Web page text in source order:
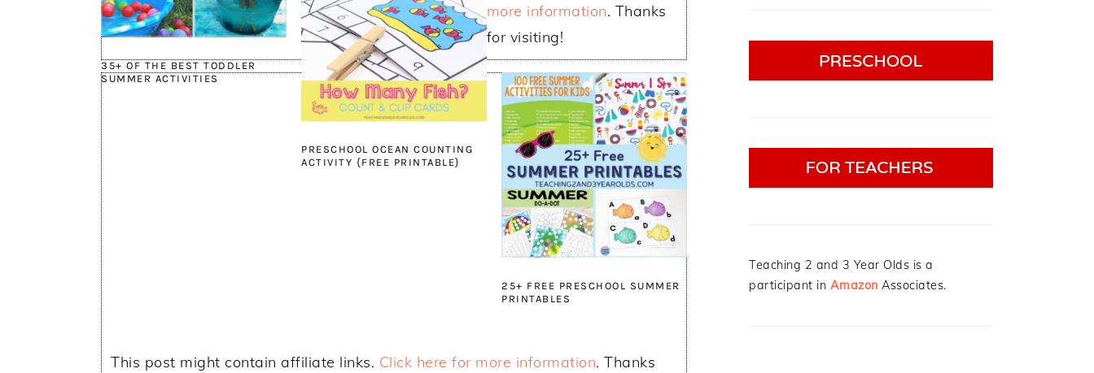
35+ OF THE BEST TODDLER
SUMMER ACTIVITIES
PRESCHOOL OCEAN COUNTING
ACTIVITY {FREE PRINTABLE}
more information. Thanks
for visiting!
25+ FREE PRESCHOOL SUMMER
PRINTABLES
This post might contain affiliate links. Click here for more information. Thanks
Teaching 2 and 3 Year Olds is a
participant in Amazon Associates.